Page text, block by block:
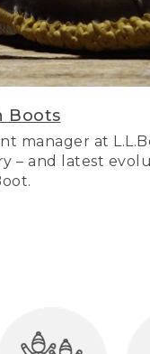
Boots
manager at
– and latest